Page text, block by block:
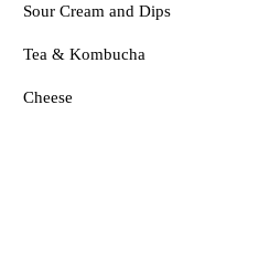
Sour Cream and Dips
Tea & Kombucha
Cheese